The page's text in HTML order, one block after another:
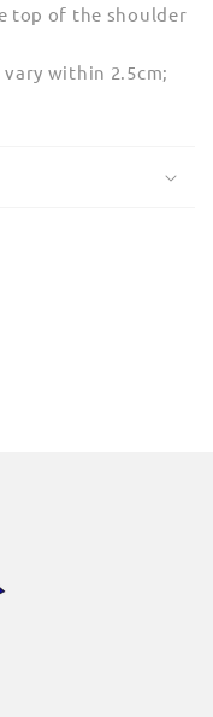
top of the shoulder
vary within 2.5cm;